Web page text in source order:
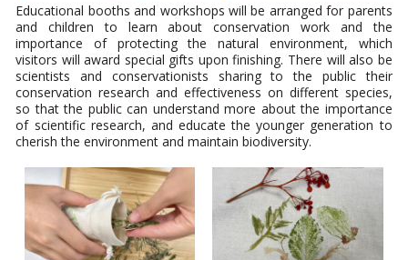
Educational booths and workshops will be arranged for parents
and children to learn about conservation work and the
importance of protecting the natural environment, which
visitors will award special gifts upon finishing. There will also be
scientists and conservationists sharing to the public their
conservation research and effectiveness on different species,
so that the public can understand more about the importance
of scientific research, and educate the younger generation to
cherish the environment and maintain biodiversity.